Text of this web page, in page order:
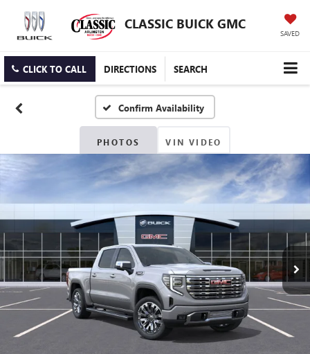
CLASSIC BUICK GMC
SAVED
CLICK TO CALL DIRECTIONS SEARCH
Confirm Availability
PHOTOS VIN VIDEO